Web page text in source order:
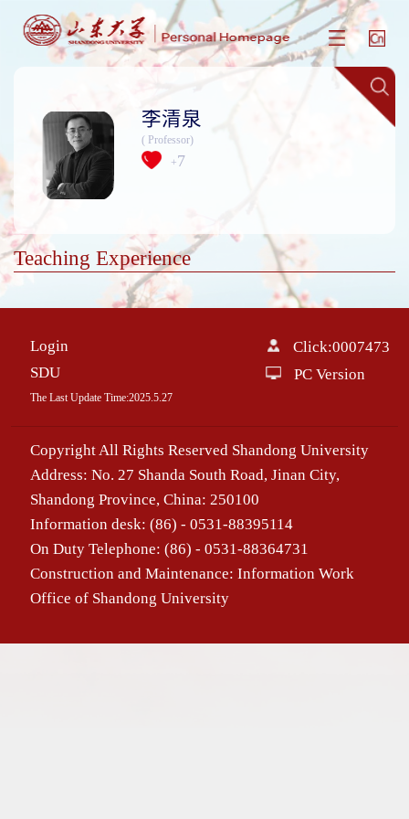
李清泉
( Professor)
+7
Teaching Experience
Login
SDU
The Last Update Time:2025.5.27
Click:0007473
PC Version
Copyright All Rights Reserved Shandong University
Address: No. 27 Shanda South Road, Jinan City,
Shandong Province, China: 250100
Information desk: (86) - 0531-88395114
On Duty Telephone: (86) - 0531-88364731
Construction and Maintenance: Information Work
Office of Shandong University